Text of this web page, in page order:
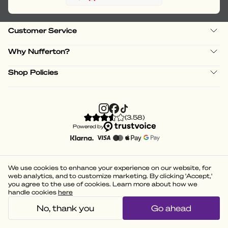
Customer Service
Why Nufferton?
Shop Policies
(3.58)
Powered by
We use cookies to enhance your experience on our website, for
web analytics, and to customize marketing. By clicking 'Accept,'
you agree to the use of cookies. Learn more about how we
handle cookies here
No, thank you Go ahead